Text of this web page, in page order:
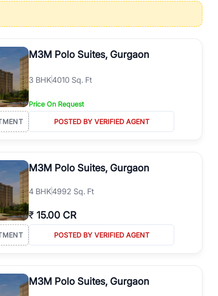
M3M Polo Suites, Gurgaon
3 BHK4010 Sq. Ft
Price On Request
POSTED BY VERIFIED AGENT
M3M Polo Suites, Gurgaon
4 BHK4992 Sq. Ft
₹ 15.00 CR
POSTED BY VERIFIED AGENT
M3M Polo Suites, Gurgaon